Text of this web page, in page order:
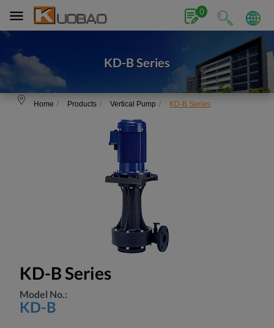
0
KD-B Series
Home Products Vertical Pump KD-B Series
KD-B Series
Model No.:
KD-B
Cookies management panel